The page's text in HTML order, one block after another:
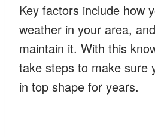
Key factors include how
weather in your area,
maintain it. With this
take steps to make sure
in top shape for years.